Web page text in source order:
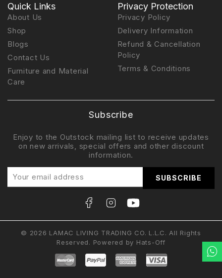
Quick Links
About Us
Shop
Blogs
Contact Us
Furniture and Material
Care
Privacy Protection
Privacy Policy
Delivery Information
Refund & Cancellation
Policy
Terms & Conditions
Subscribe
Enjoy to the Outstock mailing list to receive updates
on new arrivals, special offers and other discount
information.
© 2026 LAMAC LIVING TRADING CO. L.L.C. All Rights
Reserved. Powered by Hats-Off